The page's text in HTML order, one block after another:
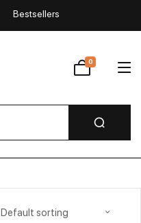
Bestsellers
0
Default sorting